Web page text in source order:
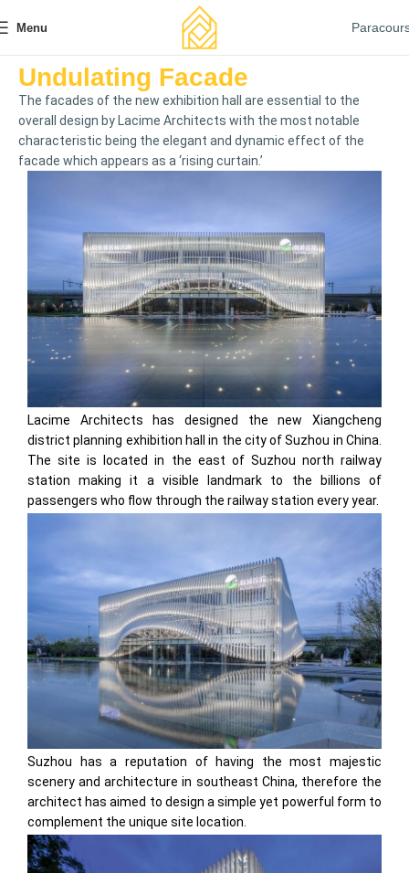
Menu
Undulating Facade
The facades of the new exhibition hall are essential to the
overall design by Lacime Architects with the most notable
characteristic being the elegant and dynamic effect of the
facade which appears as a ‘rising curtain.’
Lacime Architects has designed the new Xiangcheng
district planning exhibition hall in the city of Suzhou in China.
The site is located in the east of Suzhou north railway
station making it a visible landmark to the billions of
passengers who flow through the railway station every year.
Suzhou has a reputation of having the most majestic
scenery and architecture in southeast China, therefore the
architect has aimed to design a simple yet powerful form to
complement the unique site location.